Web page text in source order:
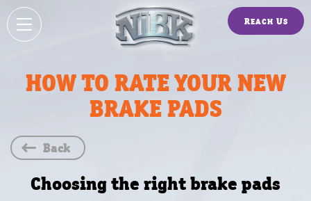
Reach Us
HOW TO RATE YOUR NEW
BRAKE PADS
Back
Choosing the right brake pads